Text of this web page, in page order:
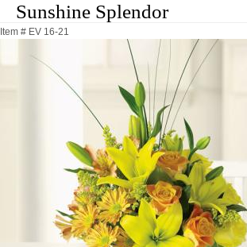
Sunshine Splendor
Item # EV 16-21